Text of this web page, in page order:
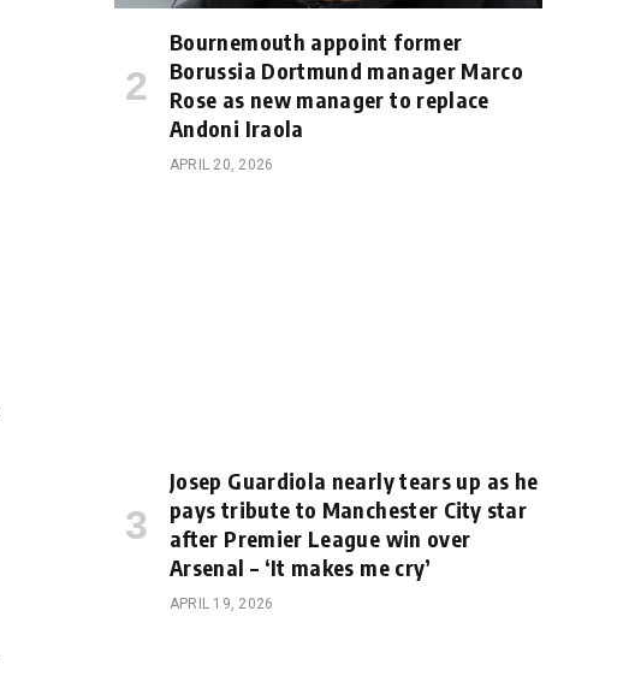
Bournemouth appoint former
Borussia Dortmund manager Marco
Rose as new manager to replace
Andoni Iraola
APRIL 20, 2026
Josep Guardiola nearly tears up as he
pays tribute to Manchester City star
after Premier League win over
Arsenal – ‘It makes me cry’
APRIL 19, 2026